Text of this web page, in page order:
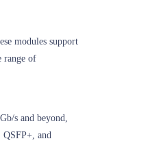
modules support
range of
s and beyond,
QSFP+, and